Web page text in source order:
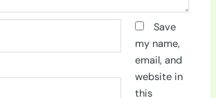
Save
my name,
email, and
website in
this